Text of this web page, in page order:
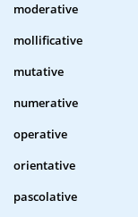
moderative
mollificative
mutative
numerative
operative
orientative
pascolative